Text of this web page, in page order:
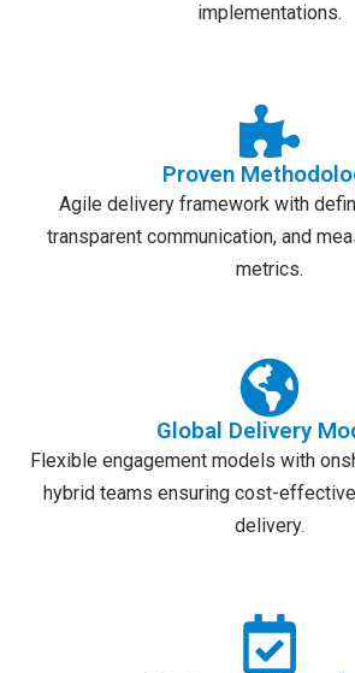
implementations.
Proven
Agile delivery framework with
transparent communication, and
metrics.
Global Delivery
Flexible engagement models with
hybrid teams ensuring cost-
delivery.